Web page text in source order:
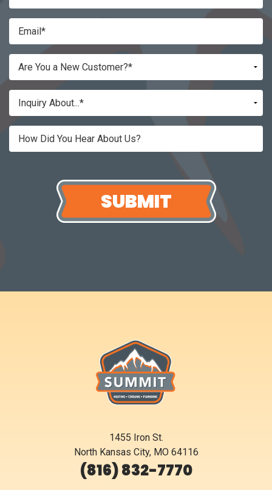
1455 Iron St.
North Kansas City, MO 64116
(816) 832-7770